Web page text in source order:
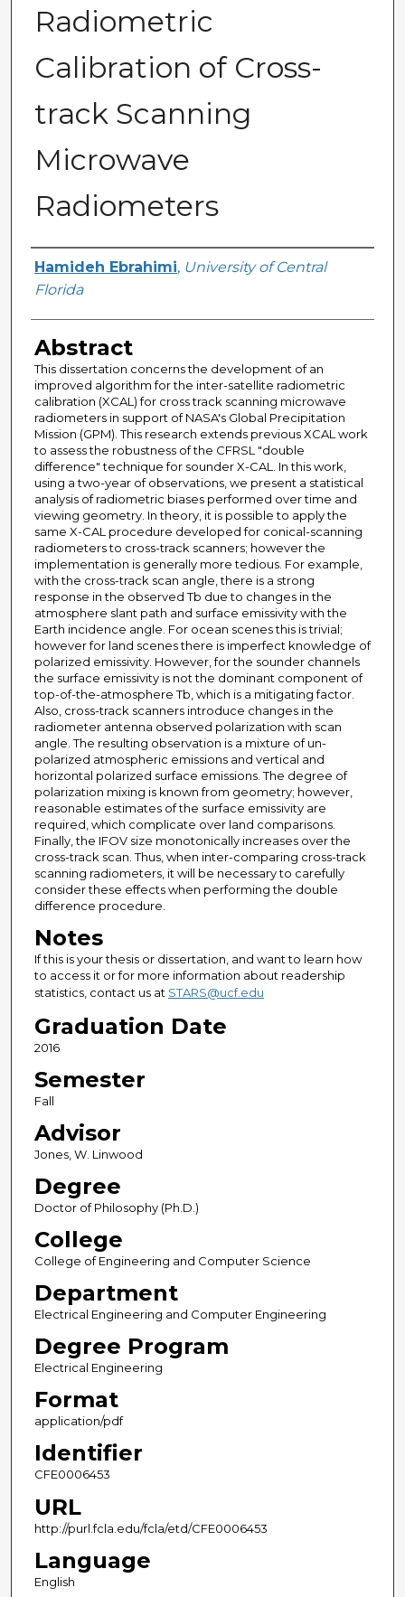
Radiometric
Calibration of Cross-
track Scanning
Microwave
Radiometers
Author
Hamideh Ebrahimi, University of Central
Florida
Abstract
This dissertation concerns the development of an
improved algorithm for the inter-satellite radiometric
calibration (XCAL) for cross track scanning microwave
radiometers in support of NASA's Global Precipitation
Mission (GPM). This research extends previous XCAL work
to assess the robustness of the CFRSL "double
difference" technique for sounder X-CAL. In this work,
using a two-year of observations, we present a statistical
analysis of radiometric biases performed over time and
viewing geometry. In theory, it is possible to apply the
same X-CAL procedure developed for conical-scanning
radiometers to cross-track scanners; however the
implementation is generally more tedious. For example,
with the cross-track scan angle, there is a strong
response in the observed Tb due to changes in the
atmosphere slant path and surface emissivity with the
Earth incidence angle. For ocean scenes this is trivial;
however for land scenes there is imperfect knowledge of
polarized emissivity. However, for the sounder channels
the surface emissivity is not the dominant component of
top-of-the-atmosphere Tb, which is a mitigating factor.
Also, cross-track scanners introduce changes in the
radiometer antenna observed polarization with scan
angle. The resulting observation is a mixture of un-
polarized atmospheric emissions and vertical and
horizontal polarized surface emissions. The degree of
polarization mixing is known from geometry; however,
reasonable estimates of the surface emissivity are
required, which complicate over land comparisons.
Finally, the IFOV size monotonically increases over the
cross-track scan. Thus, when inter-comparing cross-track
scanning radiometers, it will be necessary to carefully
consider these effects when performing the double
difference procedure.
Notes
If this is your thesis or dissertation, and want to learn how
to access it or for more information about readership
statistics, contact us at STARS@ucf.edu
Graduation Date
2016
Semester
Fall
Advisor
Jones, W. Linwood
Degree
Doctor of Philosophy (Ph.D.)
College
College of Engineering and Computer Science
Department
Electrical Engineering and Computer Engineering
Degree Program
Electrical Engineering
Format
application/pdf
Identifier
CFE0006453
URL
http://purl.fcla.edu/fcla/etd/CFE0006453
Language
English